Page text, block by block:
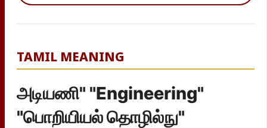
TAMIL MEANING
அடியணி" "Engineering"
"பொறியியல் தொழில்நு"